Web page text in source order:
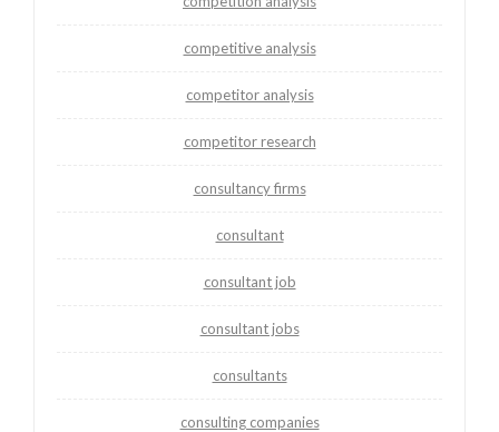
competitive analysis
competitor analysis
competitor research
consultancy firms
consultant
consultant job
consultant jobs
consultants
consulting companies